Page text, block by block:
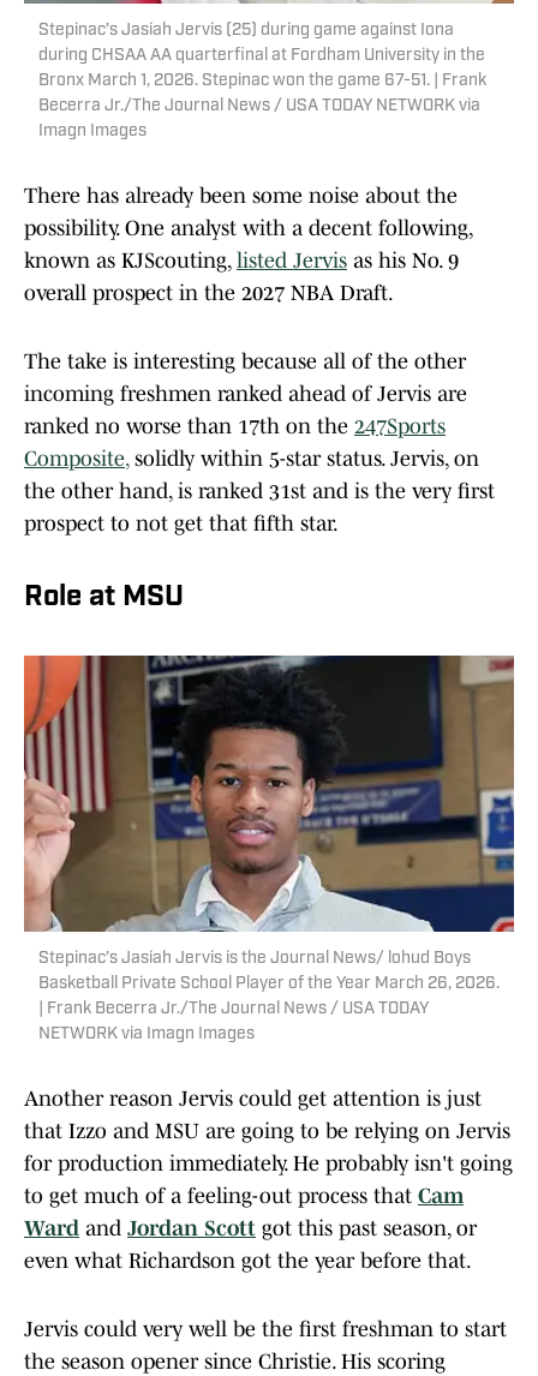
Stepinac’s Jasiah Jervis (25) during game against Iona
during CHSAA AA quarterfinal at Fordham University in the
Bronx March 1, 2026. Stepinac won the game 67-51. | Frank
Becerra Jr./The Journal News / USA TODAY NETWORK via
Imagn Images
There has already been some noise about the
possibility. One analyst with a decent following,
known as KJScouting, listed Jervis as his No. 9
overall prospect in the 2027 NBA Draft.
The take is interesting because all of the other
incoming freshmen ranked ahead of Jervis are
ranked no worse than 17th on the 247Sports
Composite,solidly within 5-star status. Jervis, on
the other hand, is ranked 31st and is the very first
prospect to not get that fifth star.
Role at MSU
Stepinac’s Jasiah Jervis is the Journal News/ lohud Boys
Basketball Private School Player of the Year March 26, 2026.
| Frank Becerra Jr./The Journal News / USA TODAY
NETWORK via Imagn Images
Another reason Jervis could get attention is just
that Izzo and MSU are going to be relying on Jervis
for production immediately. He probably isn't going
to get much of a feeling-out process that Cam
Ward and Jordan Scott got this past season, or
even what Richardson got the year before that.
Jervis could very well be the first freshman to start
the season opener since Christie. His scoring